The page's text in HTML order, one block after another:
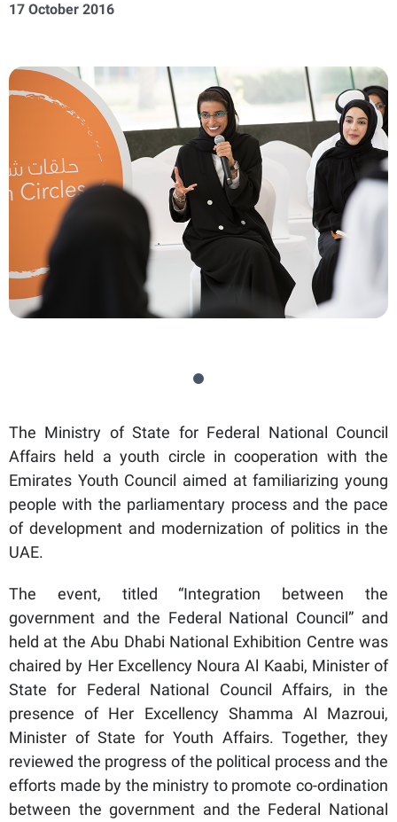
17 October 2016
The Ministry of State for Federal National Council
Affairs held a youth circle in cooperation with the
Emirates Youth Council aimed at familiarizing young
people with the parliamentary process and the pace
of development and modernization of politics in the
UAE.
The event, titled “Integration between the
government and the Federal National Council” and
held at the Abu Dhabi National Exhibition Centre was
chaired by Her Excellency Noura Al Kaabi, Minister of
State for Federal National Council Affairs, in the
presence of Her Excellency Shamma Al Mazroui,
Minister of State for Youth Affairs. Together, they
reviewed the progress of the political process and the
efforts made by the ministry to promote co-ordination
between the government and the Federal National